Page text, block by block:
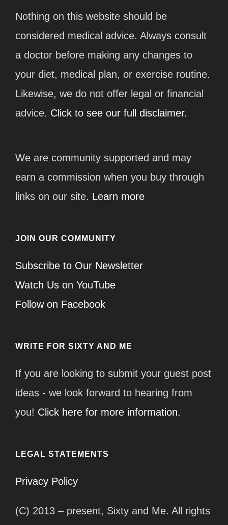
Nothing on this website should be
considered medical advice. Always consult
a doctor before making any changes to
your diet, medical plan, or exercise routine.
Likewise, we do not offer legal or financial
advice. Click to see our full disclaimer.
We are community supported and may
earn a commission when you buy through
links on our site. Learn more
JOIN OUR COMMUNITY
Subscribe to Our Newsletter
Watch Us on YouTube
Follow on Facebook
WRITE FOR SIXTY AND ME
If you are looking to submit your guest post
ideas - we look forward to hearing from
you! Click here for more information.
LEGAL STATEMENTS
Privacy Policy
(C) 2013 – present, Sixty and Me. All rights